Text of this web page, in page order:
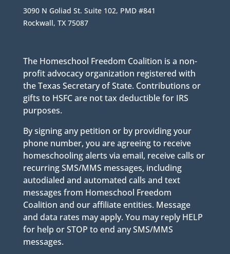
3090 N Goliad St. Suite 102, PMD #841
Rockwall, TX 75087
The Homeschool Freedom Coalition is a non-
profit advocacy organization registered with
the Texas Secretary of State. Contributions or
gifts to HSFC are not tax deductible for IRS
purposes.
By signing any petition or by providing your
phone number, you are agreeing to receive
homeschooling alerts via email, receive calls or
recurring SMS/MMS messages, including
autodialed and automated calls and text
messages from Homeschool Freedom
Coalition and our affiliate entities. Message
and data rates may apply. You may reply HELP
for help or STOP to end any SMS/MMS
messages.